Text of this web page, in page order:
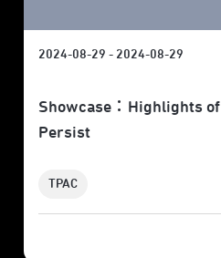
2024-08-29 - 2024-08-29
Showcase：Highlights of The Way Back &
Persist
TPAC